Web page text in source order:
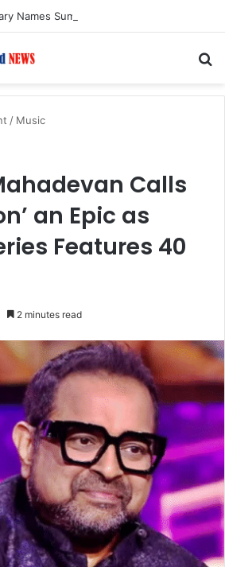
/ Music
Calls
an Epic as
Features 40
2 minutes read